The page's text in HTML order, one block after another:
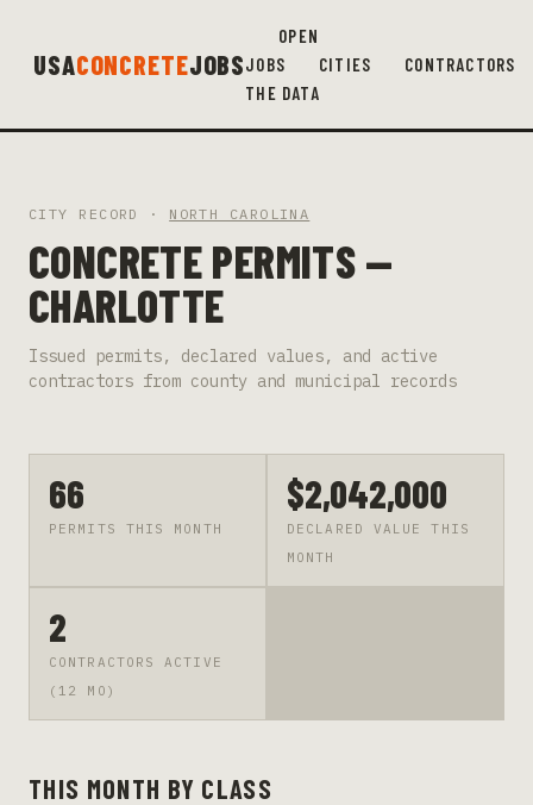
USACONCRETEJOBS
OPEN
JOBS
CITIES
CONTRACTORS
THE DATA
CITY RECORD · NORTH CAROLINA
CONCRETE PERMITS —
CHARLOTTE
Issued permits, declared values, and active
contractors from county and municipal records
66
PERMITS THIS MONTH
$2,042,000
DECLARED VALUE THIS
MONTH
2
CONTRACTORS ACTIVE
(12 MO)
THIS MONTH BY CLASS